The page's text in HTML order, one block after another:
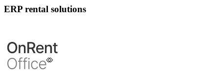
ERP rental solutions